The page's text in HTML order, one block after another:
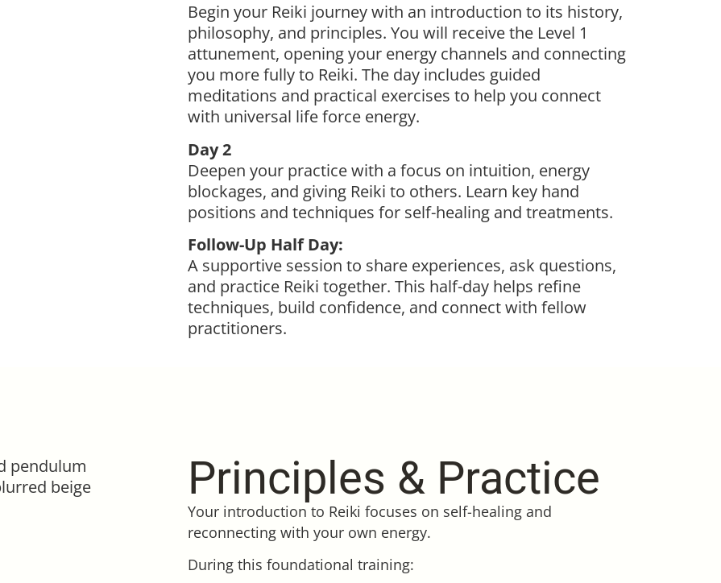
Begin your Reiki journey with an introduction to its history,
philosophy, and principles. You will receive the Level 1
attunement, opening your energy channels and connecting
you more fully to Reiki. The day includes guided
meditations and practical exercises to help you connect
with universal life force energy.
Day 2
Deepen your practice with a focus on intuition, energy
blockages, and giving Reiki to others. Learn key hand
positions and techniques for self-healing and treatments.
Follow-Up Half Day:
A supportive session to share experiences, ask questions,
and practice Reiki together. This half-day helps refine
techniques, build confidence, and connect with fellow
practitioners.
Principles & Practice
Your introduction to Reiki focuses on self-healing and
reconnecting with your own energy.
During this foundational training: